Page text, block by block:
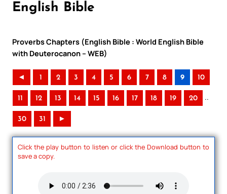
English Bible
Proverbs Chapters (English Bible : World English Bible
with Deuterocanon – WEB)
◄ 1 2 3 4 5 6 7 8 9 10
11 12 13 14 15 16 17 18 19 20 ..
30 31 ►
Click the play button to listen or click the Download button to
save a copy.